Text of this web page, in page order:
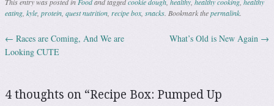
eating kyle protein quest nutrition recipe box, snacks . Bookmark thepermalink
Post navigation
← Races are Coming, And We are
Looking CUTE
What’s Old is New Again →
4 thoughts on “Recipe Box: Pumped Up